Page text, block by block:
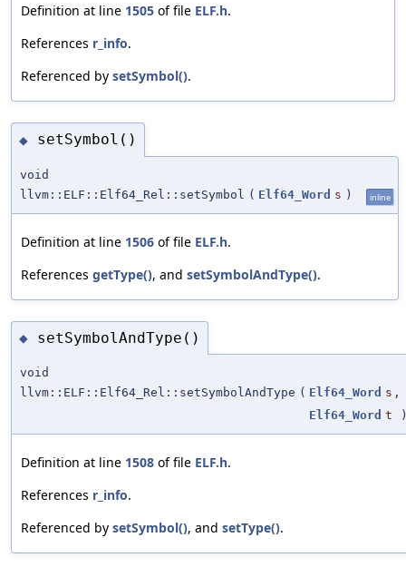
Definition at line 1505 of file ELF.h.
References r_info.
Referenced by setSymbol().
◆ setSymbol()
void
llvm::ELF::Elf64_Rel::setSymbol ( Elf64_Word s ) inline
Definition at line 1506 of file ELF.h.
References getType(), and setSymbolAndType().
◆ setSymbolAndType()
void
llvm::ELF::Elf64_Rel::setSymbolAndType ( Elf64_Word s ,
Elf64_Word t
Definition at line 1508 of file ELF.h.
References r_info.
Referenced by setSymbol(), and setType().